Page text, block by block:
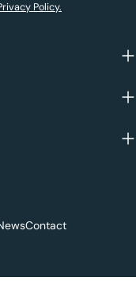
Policy.
Contact